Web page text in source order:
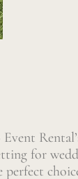
for
perfect